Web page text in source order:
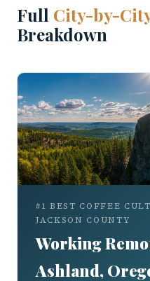
Full City-by-
Breakdown
#1 BEST COFFEE
JACKSON COUNTY
Working
Ashland,